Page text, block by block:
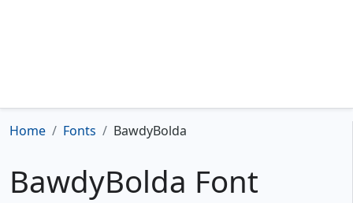
Home Fonts BawdyBolda
BawdyBolda Font